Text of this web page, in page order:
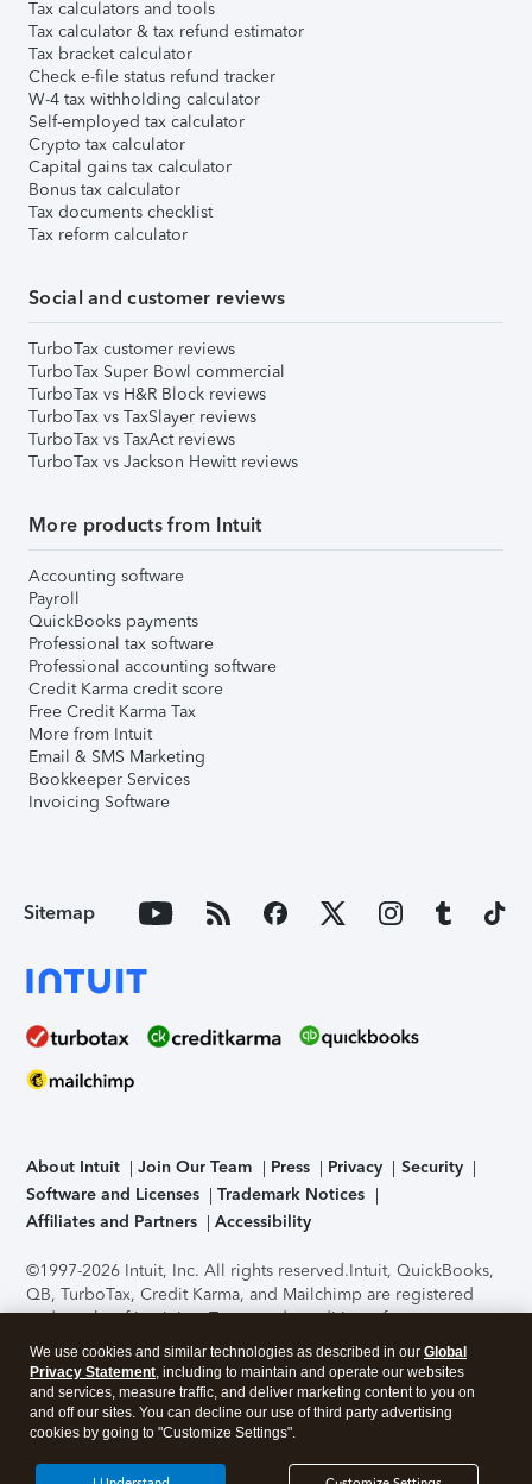
Tax calculators and tools
Tax calculator & tax refund estimator
Tax bracket calculator
Check e-file status refund tracker
W-4 tax withholding calculator
Self-employed tax calculator
Crypto tax calculator
Capital gains tax calculator
Bonus tax calculator
Tax documents checklist
Tax reform calculator
Social and customer reviews
TurboTax customer reviews
TurboTax Super Bowl commercial
TurboTax vs H&R Block reviews
TurboTax vs TaxSlayer reviews
TurboTax vs TaxAct reviews
TurboTax vs Jackson Hewitt reviews
More products from Intuit
Accounting software
Payroll
QuickBooks payments
Professional tax software
Professional accounting software
Credit Karma credit score
Free Credit Karma Tax
More from Intuit
Email & SMS Marketing
Bookkeeper Services
Invoicing Software
Sitemap
About Intuit Join Our Team Press Privacy
Security
Software and Licenses
Trademark Notices
Affiliates and Partners
Accessibility
©1997-2026 Intuit, Inc. All rights reserved.Intuit, QuickBooks,
QB, TurboTax, Credit Karma, and Mailchimp are registered
trademarks of Intuit Inc. Terms and conditions, features,
support, pricing, and service options subject to change
without notice.Security Certification of the TurboTax Online
application has been performed by C-Level Security.By
accessing and using this page you agree to theTerms of Use
About Cookies Manage cookies
We use cookies and similar technologies as described in our Global
Privacy Statement, including to maintain and operate our websites
and services, measure traffic, and deliver marketing content to you on
and off our sites. You can decline our use of third party advertising
cookies by going to "Customize Settings".